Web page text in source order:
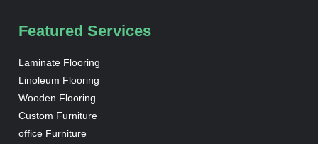
Featured Services
Laminate Flooring
Linoleum Flooring
Wooden Flooring
Custom Furniture
office Furniture